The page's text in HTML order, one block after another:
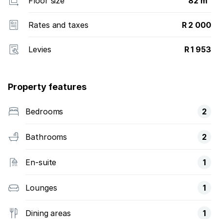
Rates and taxes R 2 000
Levies R 1 953
Property features
Bedrooms 2
Bathrooms 2
En-suite 1
Lounges 1
Dining areas 1